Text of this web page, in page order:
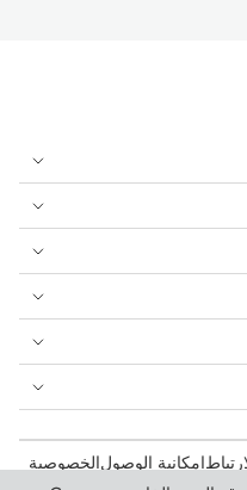
إمكانية الوصولالخصوصية